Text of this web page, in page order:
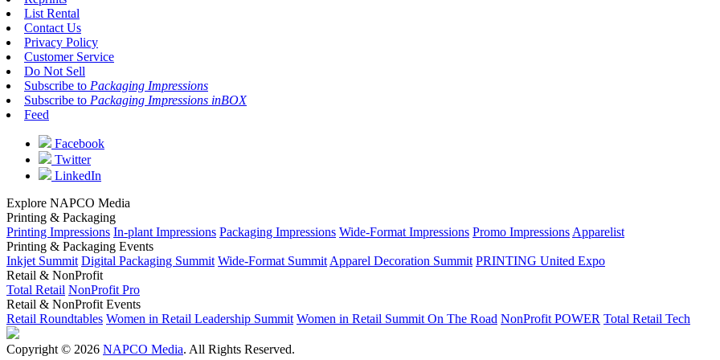
List Rental
Contact Us
Privacy Policy
Customer Service
Do Not Sell
Subscribe to Packaging Impressions
Subscribe to Packaging Impressions inBOX
Feed
Facebook
Twitter
LinkedIn
Explore NAPCO Media
Printing & Packaging
Printing Impressions In-plant Impressions Packaging Impressions Wide-Format Impressions Promo Impressions Apparelist
Printing & Packaging Events
Inkjet Summit Digital Packaging Summit Wide-Format Summit Apparel Decoration Summit PRINTING United Expo
Retail & NonProfit
Total Retail NonProfit Pro
Retail & NonProfit Events
Retail Roundtables Women in Retail Leadership Summit Women in Retail Summit On The Road NonProfit POWER Total Retail Tech
Copyright © 2026 NAPCO Media. All Rights Reserved.